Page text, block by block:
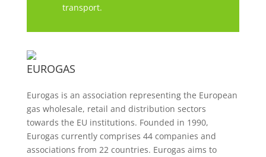
transport.
EUROGAS
Eurogas is an association representing the European
gas wholesale, retail and distribution sectors
towards the EU institutions. Founded in 1990,
Eurogas currently comprises 44 companies and
associations from 22 countries. Eurogas aims to